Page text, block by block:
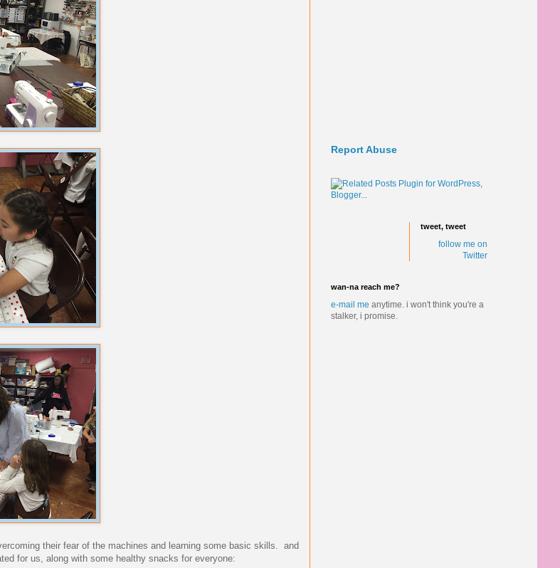
their fear of the machines and learning some basic skills. and
for us, along with some healthy snacks for everyone:
Report Abuse
tweet, tweet
follow me on
Twitter
wan-na reach me?
e-mail me anytime. i won't think you're a
stalker, i promise.